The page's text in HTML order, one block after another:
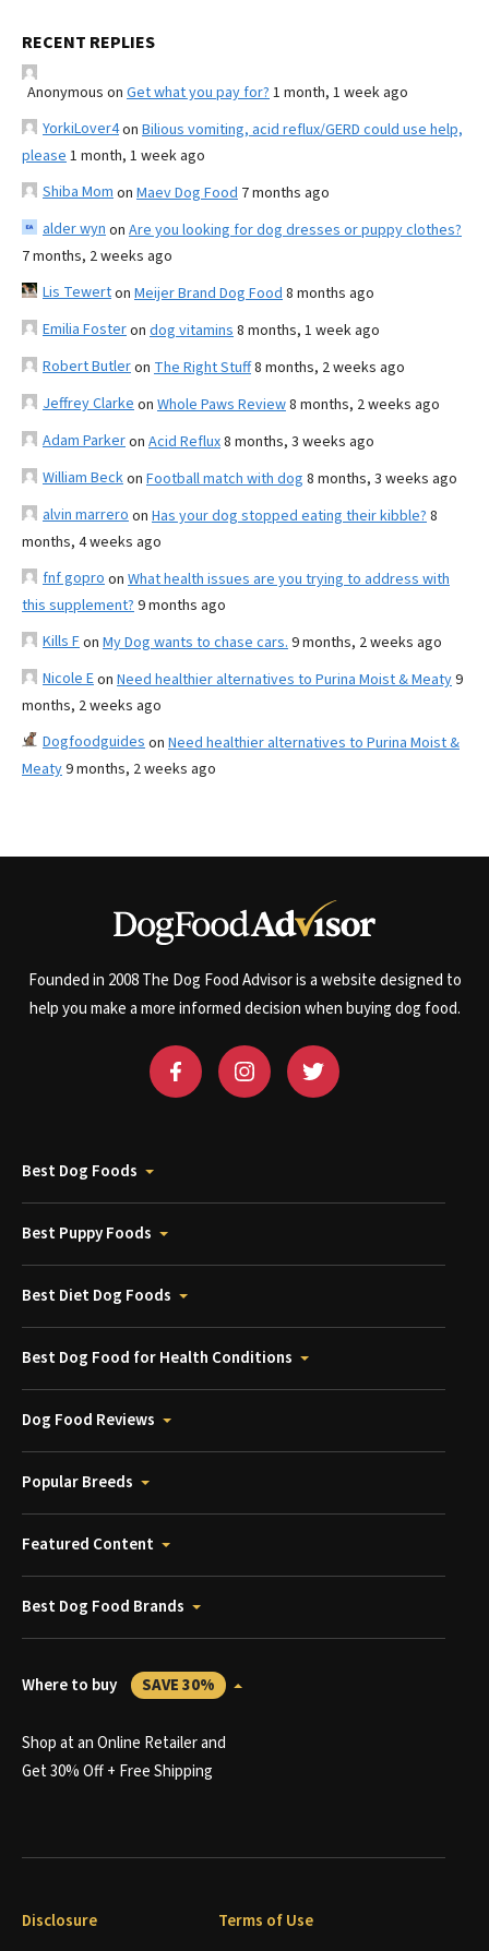
RECENT REPLIES
Anonymous on Get what you pay for? 1 month, 1 week ago
YorkiLover4on Bilious vomiting, acid reflux/GERD could use help,
please 1 month, 1 week ago
Shiba Mom on Maev Dog Food 7 months ago
alder wyn on Are you looking for dog dresses or puppy clothes?
7 months, 2 weeks ago
Lis Tewerton Meijer Brand Dog Food 8 months ago
Emilia Fosteron dog vitamins 8 months, 1 week ago
Robert Butleron The Right Stuff8 months, 2 weeks ago
Jeffrey Clarke on Whole Paws Review8 months, 2 weeks ago
Adam Parkeron Acid Reflux8 months, 3 weeks ago
William Beckon Football match with dog 8 months, 3 weeks ago
alvin marrero on Has your dog stopped eating their kibble? 8
months, 4 weeks ago
fnf gopro on What health issues are you trying to address with
this supplement? 9 months ago
Kills Fon My Dog wants to chase cars. 9 months, 2 weeks ago
Nicole Eon Need healthier alternatives to Purina Moist & Meaty9
months, 2 weeks ago
Dogfoodguides on Need healthier alternatives to Purina Moist &
Meaty9 months, 2 weeks ago
Founded in 2008 The Dog Food Advisor is a website designed to
help you make a more informed decision when buying dog food.
Best Dog Foods
Best Puppy Foods
Best Diet Dog Foods
Best Dog Food for Health Conditions
Dog Food Reviews
Popular Breeds
Featured Content
Best Dog Food Brands
Where to buy SAVE 30%
Shop at an Online Retailer and
Get 30% Off + Free Shipping
Disclosure Terms of Use